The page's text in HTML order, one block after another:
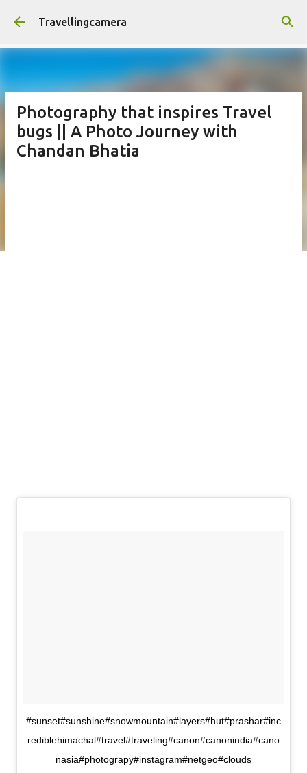
Skip to main content
Travellingcamera
Photography that inspires Travel
bugs || A Photo Journey with
Chandan Bhatia
#sunset#sunshine#snowmountain#layers#hut#prashar#inc
rediblehimachal#travel#traveling#canon#canonindia#cano
nasia#photograpy#instagram#netgeo#clouds